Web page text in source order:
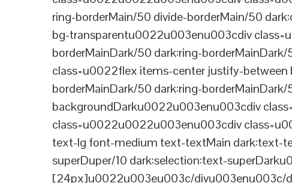
ring-borderMain/50 divide-borderMain/50
bg-transparentu0022u003enu003cdiv
borderMainDark/50 dark:ring-
class=u0022flex items-center justify-
borderMainDark/50 dark:ring-
backgroundDarku0022u003enu003cdiv
class=u0022u0022u003enu003cdiv
text-lg font-medium text-textMain dark:text-
superDuper/10 dark:selection:text-
[24px]u0022u003eu003c/divu003enu003c/